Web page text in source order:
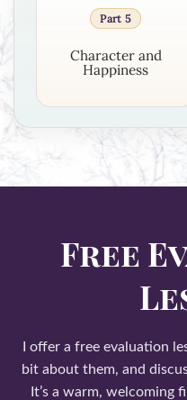
Part 5
Character and
Happiness
Free
I offer a free evaluation
bit about them, and
It’s a warm, welcoming